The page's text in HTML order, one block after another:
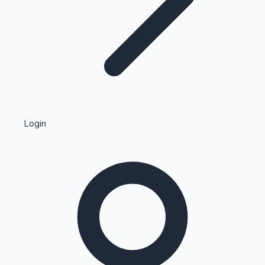
Kollywood News
Highest Single Day Collections
Login